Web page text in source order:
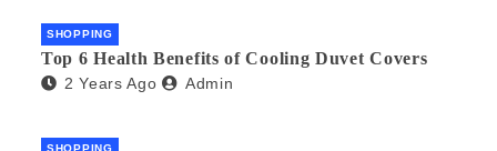
SHOPPING
Top 6 Health Benefits of Cooling Duvet Covers
2 Years Ago Admin
SHOPPING